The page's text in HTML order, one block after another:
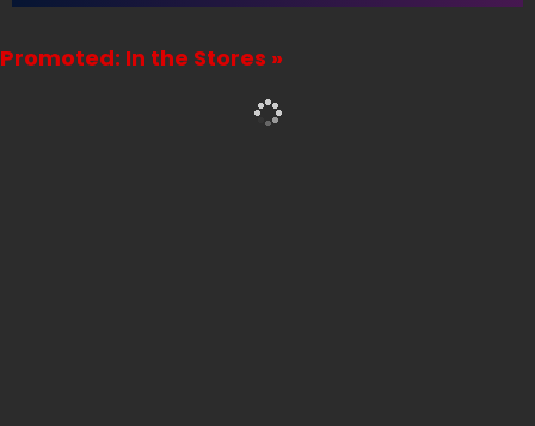
Promoted: In the Stores »